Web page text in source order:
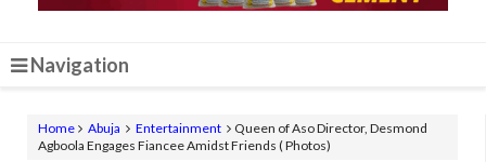
Navigation
Home Abuja Entertainment
Queen of Aso Director, Desmond
Agboola Engages Fiancee Amidst Friends ( Photos)